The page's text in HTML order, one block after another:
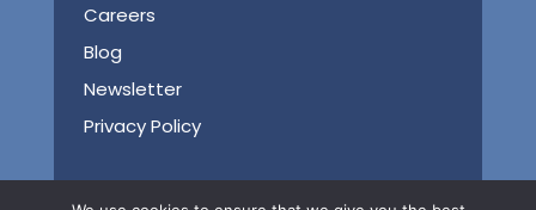
Careers
Blog
Newsletter
Privacy Policy